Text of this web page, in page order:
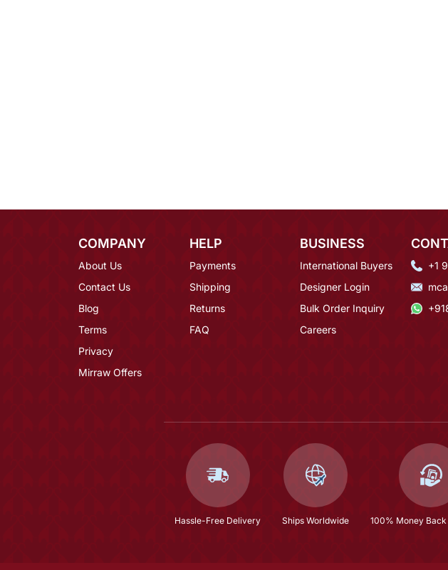
COMPANY
About Us
Contact Us
Blog
Terms
Privacy
Mirraw Offers
HELP
Payments
Shipping
Returns
FAQ
BUSINESS
International Buyers
Designer Login
Bulk Order Inquiry
Careers
+1
Hassle-Free Delivery Ships Worldwide 100% Money